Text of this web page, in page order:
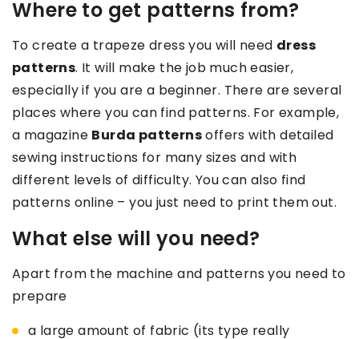
Where to get patterns from?
To create a trapeze dress you will need dress
patterns. It will make the job much easier,
especially if you are a beginner. There are several
places where you can find patterns. For example,
a magazine Burda patternsoffers with detailed
sewing instructions for many sizes and with
different levels of difficulty. You can also find
patterns online – you just need to print them out.
What else will you need?
Apart from the machine and patterns you need to
prepare
a large amount of fabric (its type really